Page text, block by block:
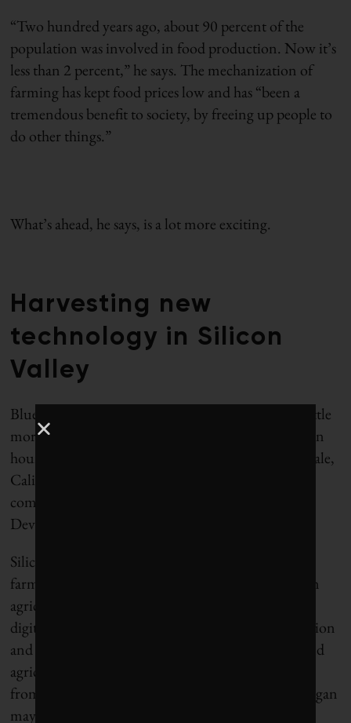
“Two hundred years ago, about 90 percent of the
population was involved in food production. Now it’s
less than 2 percent,” he says. The mechanization of
farming has kept food prices low and has “been a
tremendous benefit to society, by freeing up people to
do other things.”
What’s ahead, he says, is a lot more exciting.
Harvesting new
technology in Silicon
Valley
Blue River’s offices and manufacturing facility—little
more than a big shed, really—can be found about an
hour’s car ride north of the lettuce fields in Sunnyvale,
Calif., a Silicon Valley city that is home to tech
companies including Yahoo and Advanced Micro
Devices.
Silicon Valley these days is abuzz about food and
farming, especially about the potential of “precision
agriculture,” a growth business that aims to apply
digital technology to farming to maximize production
and limit environmental impacts. In 2014, food and
agriculture technology, which includes everything
from biotech and drones to grocery delivery and vegan
mayonnaise, attracted $2.36 billion in venture and